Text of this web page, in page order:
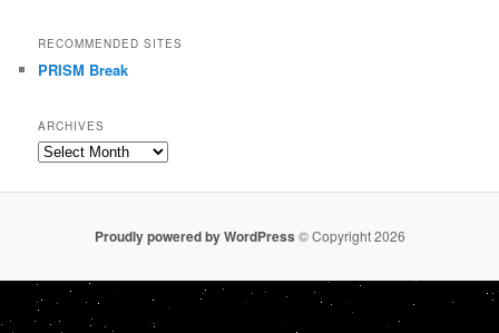
RECOMMENDED SITES
PRISM Break
ARCHIVES
Archives
Proudly powered by WordPress © Copyright 2026